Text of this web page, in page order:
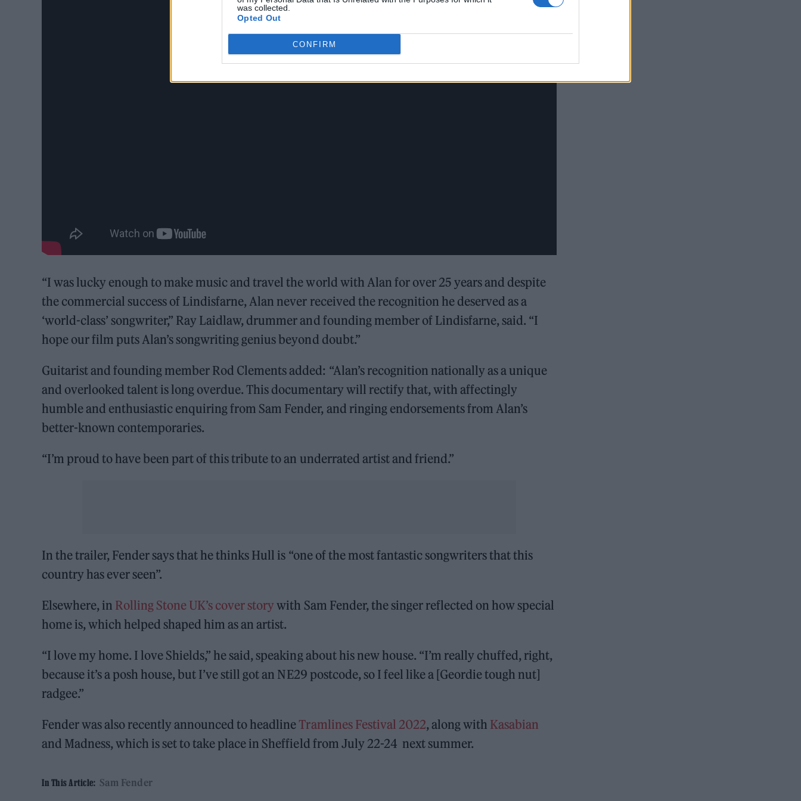
was collected.
Opted Out
CONFIRM
“I was lucky enough to make music and travel the world with Alan for over 25 years and despite
the commercial success of Lindisfarne, Alan never received the recognition he deserved as a
‘world-class’ songwriter,” Ray Laidlaw, drummer and founding member of Lindisfarne, said. “I
hope our film puts Alan’s songwriting genius beyond doubt.”
Guitarist and founding member Rod Clements added: “Alan’s recognition nationally as a unique
and overlooked talent is long overdue. This documentary will rectify that, with affectingly
humble and enthusiastic enquiring from Sam Fender, and ringing endorsements from Alan’s
better-known contemporaries.
“I’m proud to have been part of this tribute to an underrated artist and friend.”
In the trailer, Fender says that he thinks Hull is “one of the most fantastic songwriters that this
country has ever seen”.
Elsewhere, in Rolling Stone UK’s cover story with Sam Fender, the singer reflected on how special
home is, which helped shaped him as an artist.
“I love my home. I love Shields,” he said, speaking about his new house. “I’m really chuffed, right,
because it’s a posh house, but I’ve still got an NE29 postcode, so I feel like a [Geordie tough nut]
radgee.”
Fender was also recently announced to headline Tramlines Festival 2022, along with Kasabian
and Madness, which is set to take place in Sheffield from July 22-24 next summer.
In This Article: Sam Fender